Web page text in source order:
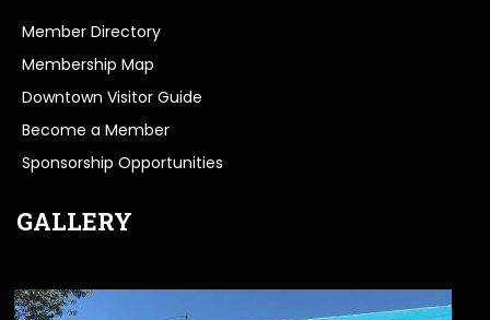
Member Directory
Membership Map
Downtown Visitor Guide
Become a Member
Sponsorship Opportunities
GALLERY